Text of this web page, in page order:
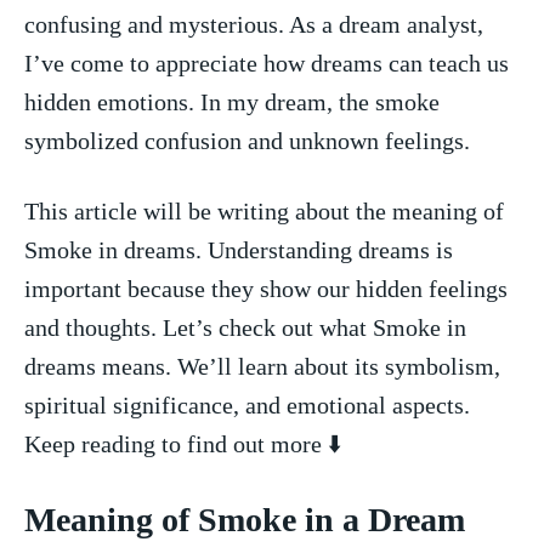
confusing and mysterious. As a dream‍ analyst,
I’ve come to appreciate how dreams can teach us
hidden emotions. In⁢ my dream, the smoke
symbolized‍ confusion ⁢and unknown feelings.
This article will be writing about the meaning ⁣of
‌Smoke ⁢in dreams. Understanding dreams is
important because they show our⁢ hidden feelings
and thoughts. Let’s check out⁤ what Smoke‍ in
dreams means. We’ll learn about⁤ its symbolism,
spiritual significance, and emotional aspects.
Keep reading to find out more ⬇️
Meaning ‌of Smoke in a Dream